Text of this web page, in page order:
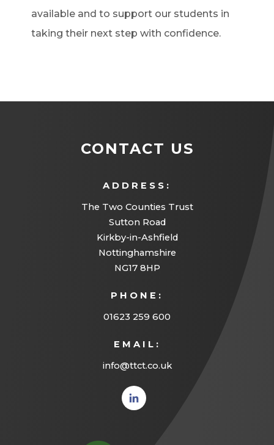
available and to support our students in
taking their next step with confidence.
CONTACT US
ADDRESS:
The Two Counties Trust
Sutton Road
Kirkby-in-Ashfield
Nottinghamshire
NG17 8HP
PHONE:
01623 259 600
EMAIL:
info@ttct.co.uk
(opens
in new